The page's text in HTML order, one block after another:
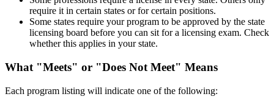
require it in certain states or for certain positions.
Some states require your program to be approved by the state
licensing board before you can sit for a licensing exam. Check
whether this applies in your state.
What "Meets" or "Does Not Meet" Means
Each program listing will indicate one of the following: